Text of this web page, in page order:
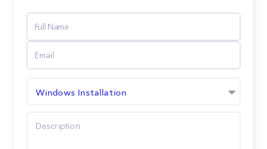
Windows Installation